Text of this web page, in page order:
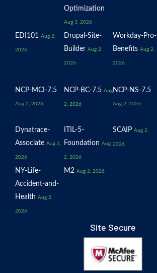
Optimization
Aug 3, 2026
EDI101 Aug 2,
2026
Drupal-Site-
Builder Aug 2,
2026
Workday-Pro-
Benefits Aug 2,
2026
NCP-MCI-7.5
Aug 2, 2026
NCP-BC-7.5 Aug
2, 2026
NCP-NS-7.5
Aug 2, 2026
Dynatrace-
Associate Aug 2,
2026
ITIL-5-
Foundation Aug
2, 2026
SCAIP Aug 2,
2026
NY-Life-
Accident-and-
Health Aug 2,
2026
M2 Aug 2, 2026
Site Secure